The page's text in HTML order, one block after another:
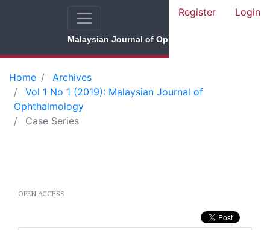
Register Login
Malaysian Journal of Ophthalmology
Home
Archives
Vol 1 No 1 (2019): Malaysian Journal of
Ophthalmology
Case Series
OPEN ACCESS